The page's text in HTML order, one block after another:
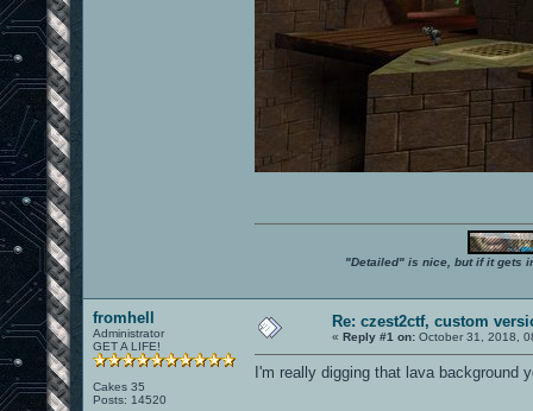
"Detailed" is nice, but if it gets
fromhell
Administrator
GET A LIFE!
Cakes 35
Posts: 14520
Re: czest2ctf, custom
« Reply #1 on: October 31, 2018,
I'm really digging that lava